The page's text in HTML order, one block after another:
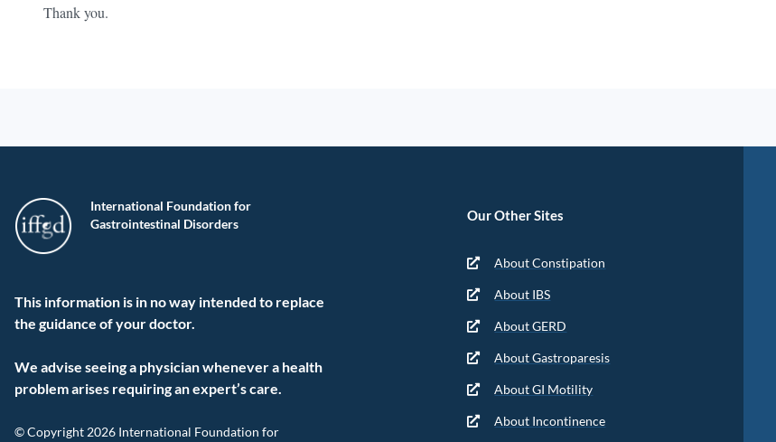
Thank you.
International Foundation for
Gastrointestinal Disorders
This information is in no way intended to replace
the guidance of your doctor.
We advise seeing a physician whenever a health
problem arises requiring an expert’s care.
© Copyright 2026 International Foundation for
Our Other Sites
About Constipation
About IBS
About GERD
About Gastroparesis
About GI Motility
About Incontinence